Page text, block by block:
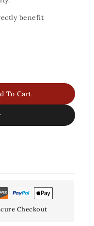
benefit
To Cart
Checkout